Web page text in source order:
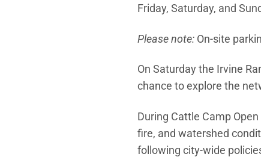
Friday, Saturday, and
Please note: On-site
On Saturday the Irvine
chance to explore the
During Cattle Camp
fire, and watershed
following city-wide